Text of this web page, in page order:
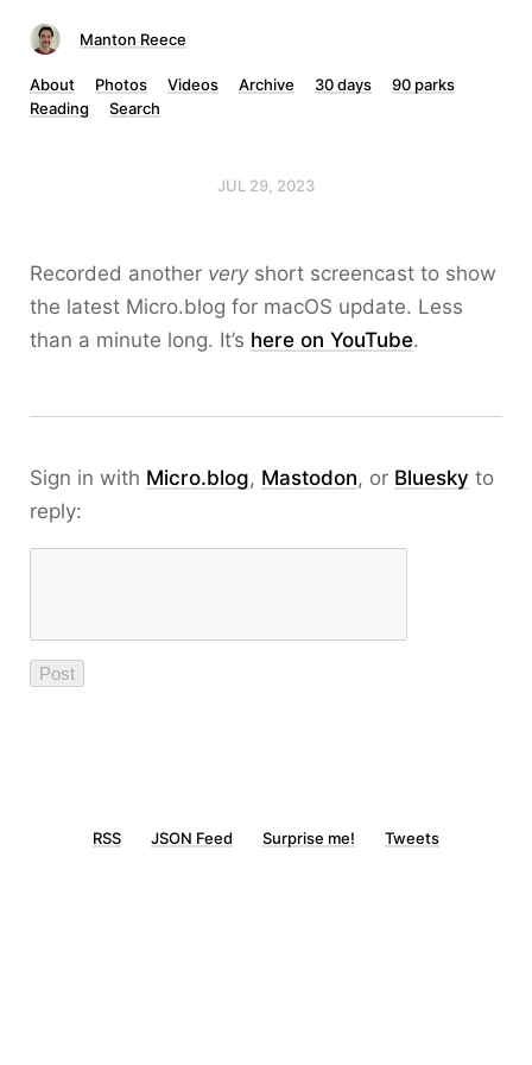
Manton Reece
About Photos Videos Archive 30 days
90 parks
Reading
Search
JUL 29, 2023
Recorded another veryshort screencast to show
the latest Micro.blog for macOS update. Less
than a minute long. It’s here on YouTube.
Sign in with Micro.blog, Mastodon, or Bluesky to
reply:
RSS JSON Feed Surprise me! Tweets